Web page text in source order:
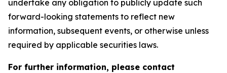
undertake any obligation to publicly update such
forward-looking statements to reflect new
information, subsequent events, or otherwise unless
required by applicable securities laws.
For further information, please contact